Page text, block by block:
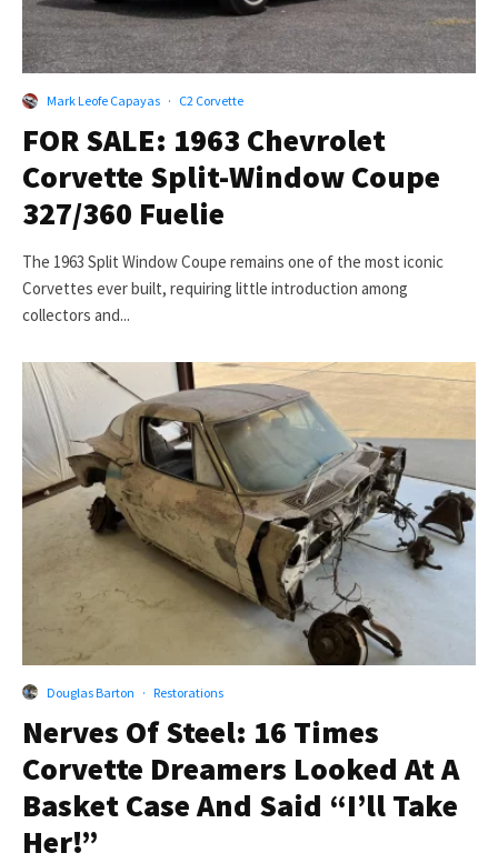
Mark Leofe Capayas · C2 Corvette
FOR SALE: 1963 Chevrolet
Corvette Split-Window Coupe
327/360 Fuelie
The 1963 Split Window Coupe remains one of the most iconic
Corvettes ever built, requiring little introduction among
collectors and...
Douglas Barton · Restorations
Nerves Of Steel: 16 Times
Corvette Dreamers Looked At A
Basket Case And Said “I’ll Take
Her!”